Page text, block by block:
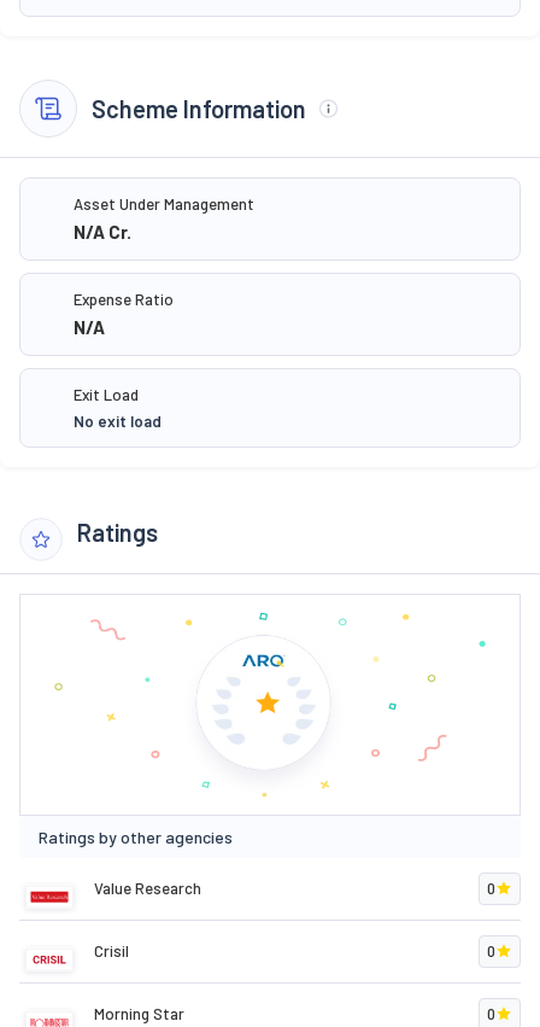
Scheme Information
Asset Under Management
N/A Cr.
Expense Ratio
N/A
Exit Load
No exit load
Ratings
Ratings by other agencies
Value Research 0
Crisil 0
Morning Star 0